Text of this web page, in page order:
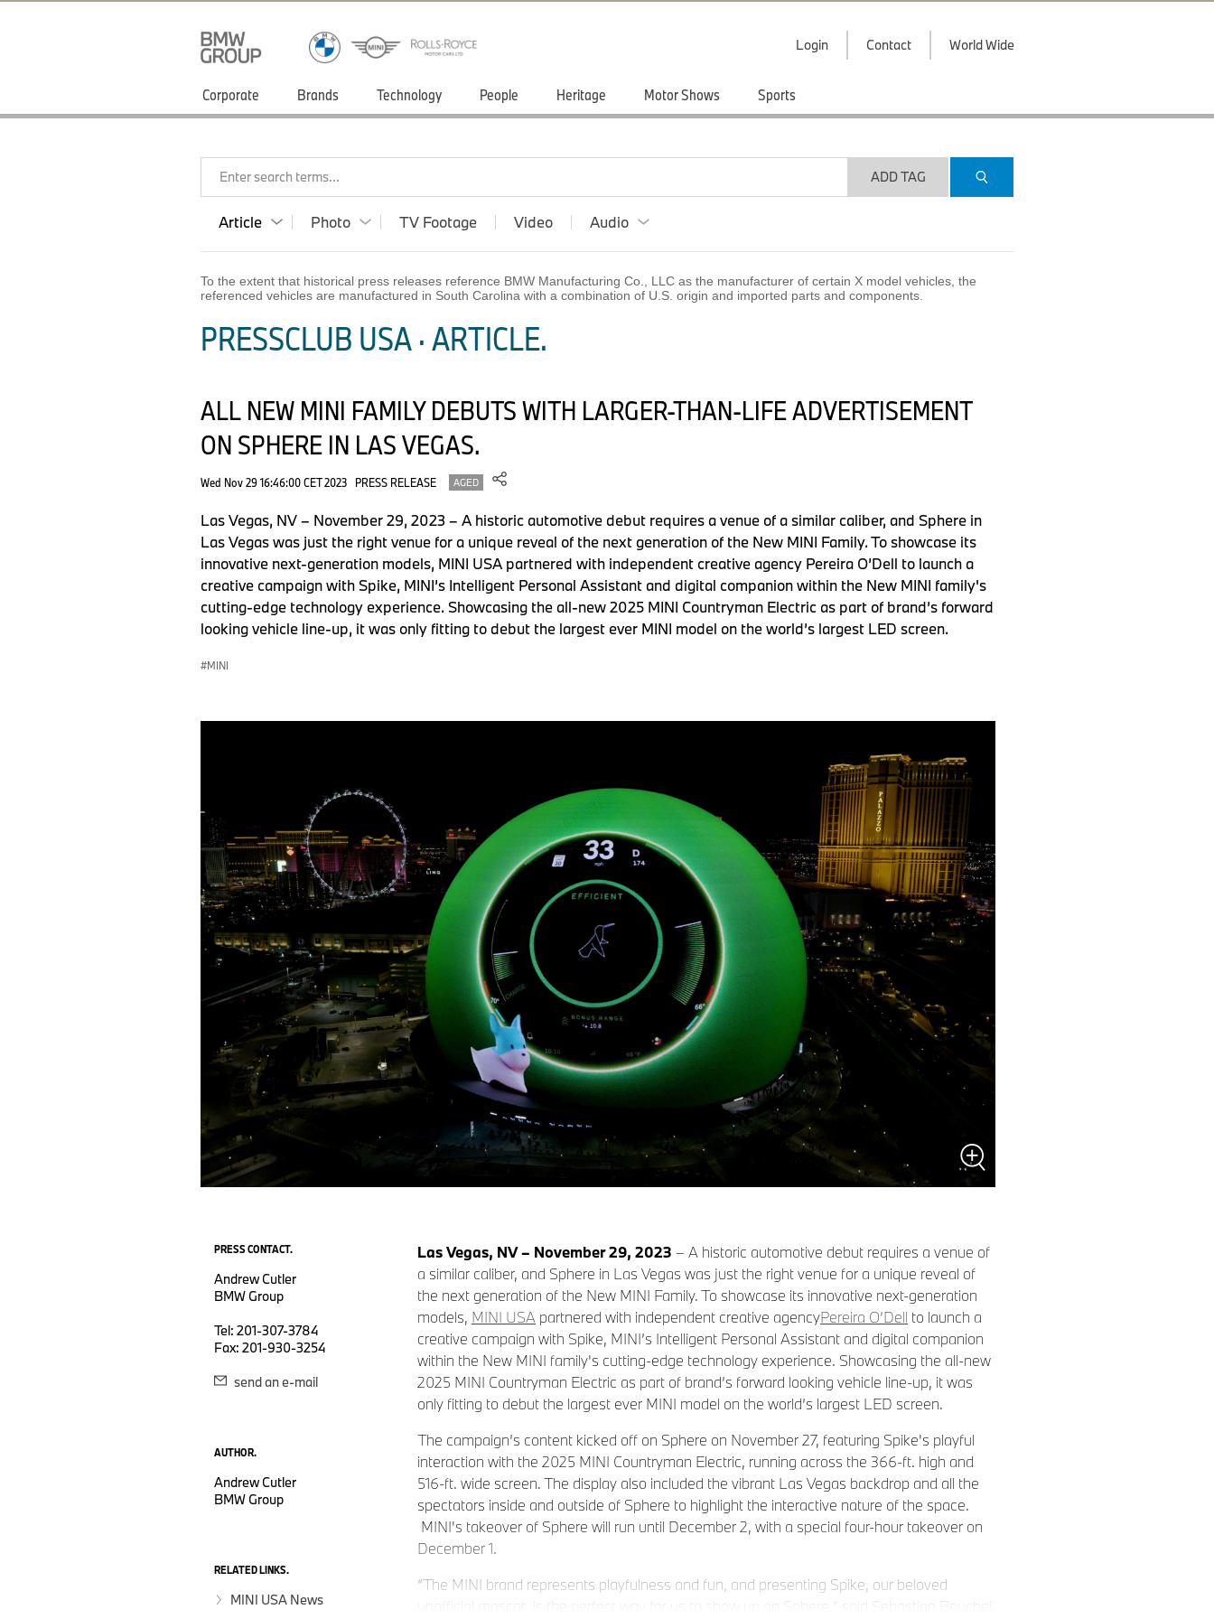
Login Contact World Wide
Corporate Brands Technology People Heritage Motor Shows Sports
Enter search terms... ADD TAG
Article Photo TV Footage Video Audio
To the extent that historical press releases reference BMW Manufacturing Co., LLC as the manufacturer of certain X model vehicles, the
referenced vehicles are manufactured in South Carolina with a combination of U.S. origin and imported parts and components.
PRESSCLUB USA · ARTICLE.
ALL NEW MINI FAMILY DEBUTS WITH LARGER-THAN-LIFE ADVERTISEMENT
ON SPHERE IN LAS VEGAS.
Wed Nov 29 16:46:00 CET 2023 PRESS RELEASE AGED
Las Vegas, NV – November 29, 2023 – A historic automotive debut requires a venue of a similar caliber, and Sphere in
Las Vegas was just the right venue for a unique reveal of the next generation of the New MINI Family. To showcase its
innovative next-generation models, MINI USA partnered with independent creative agency Pereira O’Dell to launch a
creative campaign with Spike, MINI’s Intelligent Personal Assistant and digital companion within the New MINI family's
cutting-edge technology experience. Showcasing the all-new 2025 MINI Countryman Electric as part of brand’s forward
looking vehicle line-up, it was only fitting to debut the largest ever MINI model on the world’s largest LED screen.
MINI
PRESS CONTACT.
Andrew Cutler
BMW Group
Tel: 201-307-3784
Fax: 201-930-3254
send an e-mail
AUTHOR.
Andrew Cutler
BMW Group
RELATED LINKS.
MINI USA News
Las Vegas, NV – November 29, 2023 – A historic automotive debut requires a venue of
a similar caliber, and Sphere in Las Vegas was just the right venue for a unique reveal of
the next generation of the New MINI Family. To showcase its innovative next-generation
models, MINI USA partnered with independent creative agencyPereira O’Dell to launch a
creative campaign with Spike, MINI’s Intelligent Personal Assistant and digital companion
within the New MINI family's cutting-edge technology experience. Showcasing the all-new
2025 MINI Countryman Electric as part of brand’s forward looking vehicle line-up, it was
only fitting to debut the largest ever MINI model on the world’s largest LED screen.
The campaign’s content kicked off on Sphere on November 27, featuring Spike's playful
interaction with the 2025 MINI Countryman Electric, running across the 366-ft. high and
516-ft. wide screen. The display also included the vibrant Las Vegas backdrop and all the
spectators inside and outside of Sphere to highlight the interactive nature of the space.
MINI's takeover of Sphere will run until December 2, with a special four-hour takeover on
December 1.
“The MINI brand represents playfulness and fun, and presenting Spike, our beloved
unofficial mascot, is the perfect way for us to show up on Sphere,” said Sebastian Beuchel,